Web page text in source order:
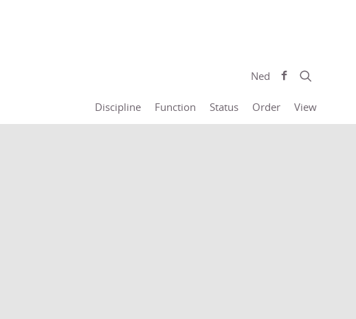
Ned
Discipline Function Status Order View